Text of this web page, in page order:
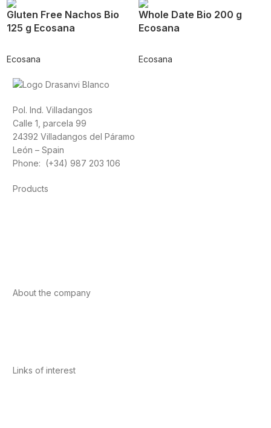
Gluten Free Nachos Bio
125 g Ecosana
Ecosana
Whole Date Bio 200 g
Ecosana
Ecosana
Pol. Ind. Villadangos
Calle 1, parcela 99
24392 Villadangos del Páramo
León – Spain
Phone: (+34) 987 203 106
Products
About the company
Links of interest